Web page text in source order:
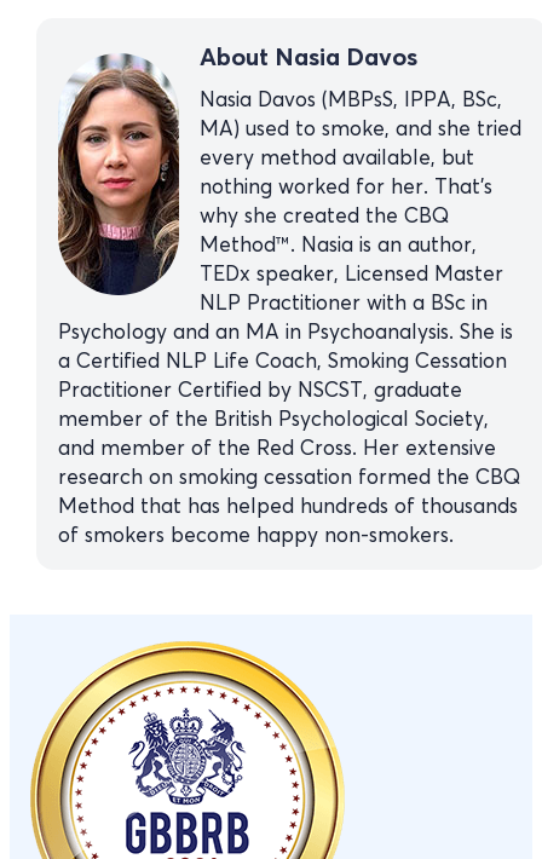
About Nasia Davos
Nasia Davos (MBPsS, IPPA, BSc,
MA) used to smoke, and she tried
every method available, but
nothing worked for her. That’s
why she created the CBQ
Method™. Nasia is an author,
TEDx speaker, Licensed Master
NLP Practitioner with a BSc in
Psychology and an MA in Psychoanalysis. She is
a Certified NLP Life Coach, Smoking Cessation
Practitioner Certified by NSCST, graduate
member of the British Psychological Society,
and member of the Red Cross. Her extensive
research on smoking cessation formed the CBQ
Method that has helped hundreds of thousands
of smokers become happy non-smokers.